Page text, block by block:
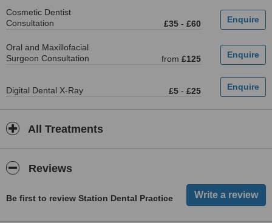
Cosmetic Dentist
Consultation
£35 - £60
Oral and Maxillofacial
Surgeon Consultation
from £125
Digital Dental X-Ray £5 - £25
All Treatments
Reviews
Be first to review Station Dental Practice